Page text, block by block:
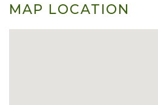
MAP LOCATION